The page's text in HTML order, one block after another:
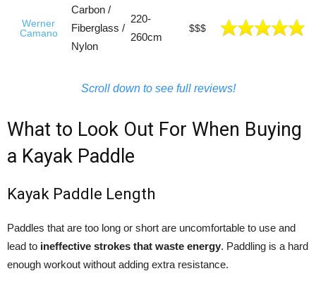
Werner
Camano
Carbon /
Fiberglass /
Nylon
220-
260cm
$$$
Scroll down to see full reviews!
What to Look Out For When Buying
a Kayak Paddle
Kayak Paddle Length
Paddles that are too long or short are uncomfortable to use and
lead to ineffective strokes that waste energy. Paddling is a hard
enough workout without adding extra resistance.